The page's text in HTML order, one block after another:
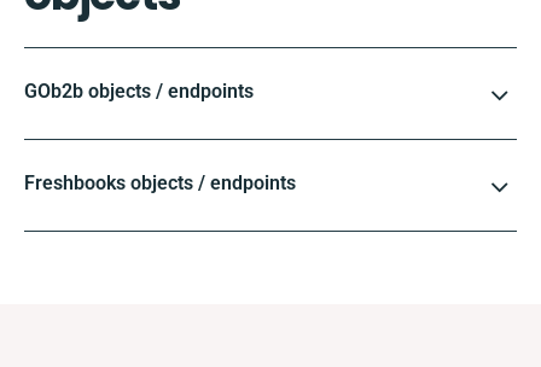
GOb2b objects / endpoints
Freshbooks objects / endpoints